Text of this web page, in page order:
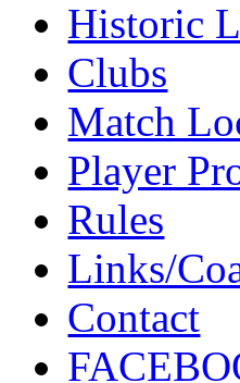
Historic
Clubs
Match
Player
Rules
Links/
Contact